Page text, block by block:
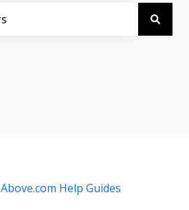
Above.com Help Guides